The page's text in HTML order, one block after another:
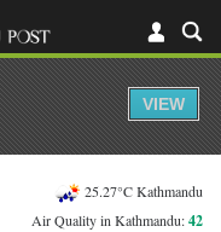
25.27°C Kathmandu
Air Quality in Kathmandu:42
VIEW